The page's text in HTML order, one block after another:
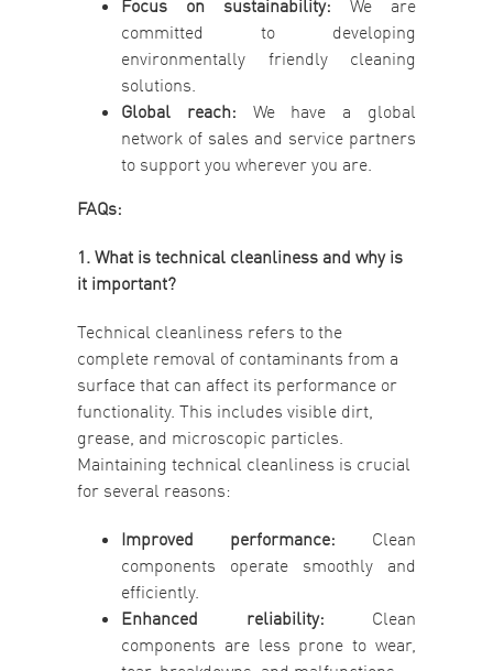
Focus on sustainability: We are
committed to developing
environmentally friendly cleaning
solutions.
Global reach: We have a global
network of sales and service partners
to support you wherever you are.
FAQs:
1. What is technical cleanliness and why is
it important?
Technical cleanliness refers to the
complete removal of contaminants from a
surface that can affect its performance or
functionality. This includes visible dirt,
grease, and microscopic particles.
Maintaining technical cleanliness is crucial
for several reasons:
Improved performance: Clean
components operate smoothly and
efficiently.
Enhanced reliability: Clean
components are less prone to wear,